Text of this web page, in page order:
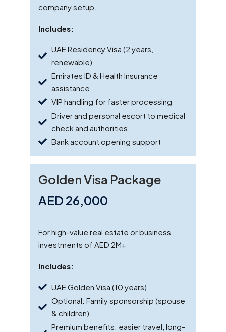
company setup.
Includes:
UAE Residency Visa (2 years,
renewable)
Emirates ID & Health Insurance
assistance
VIP handling for faster processing
Driver and personal escort to medical
check and authorities
Bank account opening support
Golden Visa Package
AED 26,000
For high-value real estate or business
investments of AED 2M+
Includes:
UAE Golden Visa (10 years)
Optional: Family sponsorship (spouse
& children)
Premium benefits: easier travel, long-